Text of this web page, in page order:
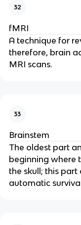
32
fMRI
A technique for
therefore, brain
MRI scans.
33
Brainstem
The oldest part
beginning where
the skull; this
automatic